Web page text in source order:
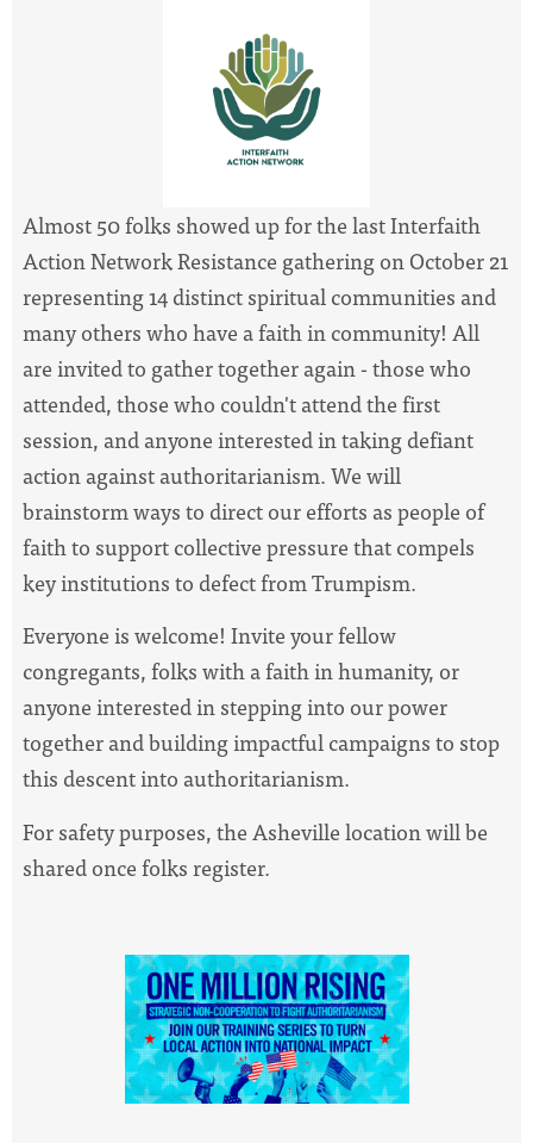
Almost 50 folks showed up for the last Interfaith
Action Network Resistance gathering on October 21
representing 14 distinct spiritual communities and
many others who have a faith in community! All
are invited to gather together again - those who
attended, those who couldn't attend the first
session, and anyone interested in taking defiant
action against authoritarianism. We will
brainstorm ways to direct our efforts as people of
faith to support collective pressure that compels
key institutions to defect from Trumpism.
Everyone is welcome! Invite your fellow
congregants, folks with a faith in humanity, or
anyone interested in stepping into our power
together and building impactful campaigns to stop
this descent into authoritarianism.
For safety purposes, the Asheville location will be
shared once folks register.